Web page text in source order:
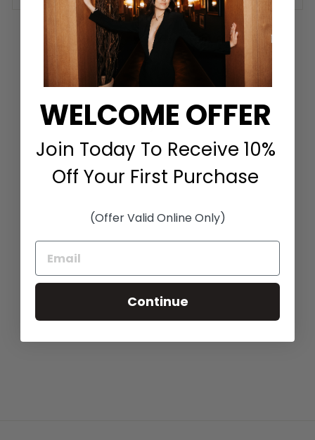
Share
Share
on
Facebook
Tweet
Twitter
Pin it
Pin
Pinterest
You May Also Like
BUTTON PULLOVER
IN SKY
WELCOME OFFER
Join Today To Receive 10%
Off Your First Purchase
(Offer Valid Online Only)
Continue